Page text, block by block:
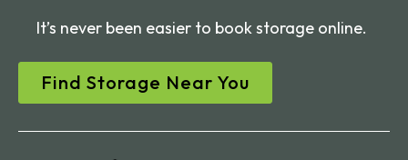
It’s never been easier to book storage online.
Find Storage Near You